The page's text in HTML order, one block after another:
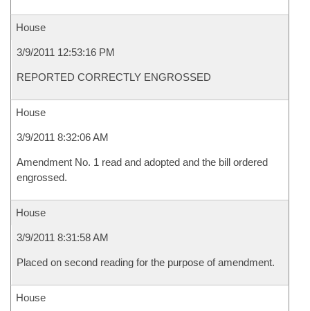
House
3/9/2011 12:53:16 PM
REPORTED CORRECTLY ENGROSSED
House
3/9/2011 8:32:06 AM
Amendment No. 1 read and adopted and the bill ordered
engrossed.
House
3/9/2011 8:31:58 AM
Placed on second reading for the purpose of amendment.
House